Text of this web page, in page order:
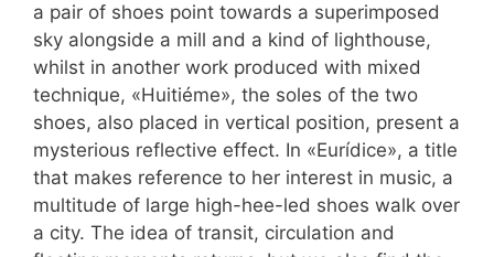
a pair of shoes point towards a superimposed
sky alongside a mill and a kind of lighthouse,
whilst in another work produced with mixed
technique, «Huitiéme», the soles of the two
shoes, also placed in vertical position, present a
mysterious reflective effect. In «Eurídice», a title
that makes reference to her interest in music, a
multitude of large high-hee-led shoes walk over
a city. The idea of transit, circulation and